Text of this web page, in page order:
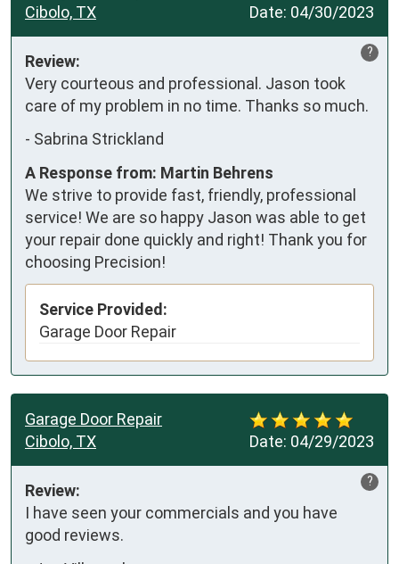
Date: 04/30/2023
Cibolo, TX
?
Review:
Very courteous and professional. Jason took
care of my problem in no time. Thanks so much.
- Sabrina Strickland
A Response from: Martin Behrens
We strive to provide fast, friendly, professional
service! We are so happy Jason was able to get
your repair done quickly and right! Thank you for
choosing Precision!
Service Provided:
Garage Door Repair
Date: 04/29/2023
Garage Door Repair
Cibolo, TX
?
Review:
I have seen your commercials and you have
good reviews.